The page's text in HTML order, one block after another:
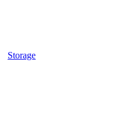
Storage